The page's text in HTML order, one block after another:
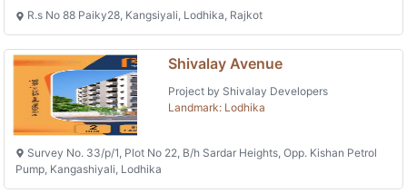
R.s No 88 Paiky28, Kangsiyali, Lodhika, Rajkot
Shivalay Avenue
Project by Shivalay Developers
Landmark: Lodhika
Survey No. 33/p/1, Plot No 22, B/h Sardar Heights, Opp. Kishan Petrol
Pump, Kangashiyali, Lodhika